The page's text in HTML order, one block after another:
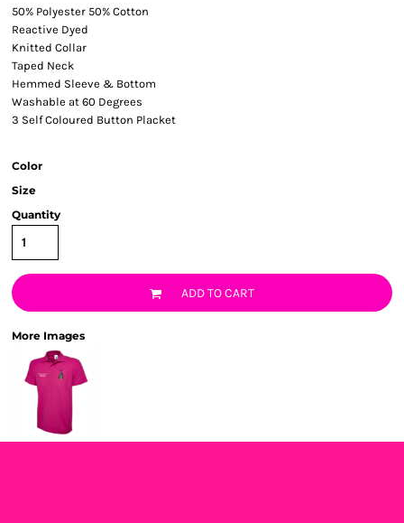
50% Polyester 50% Cotton
Reactive Dyed
Knitted Collar
Taped Neck
Hemmed Sleeve & Bottom
Washable at 60 Degrees
3 Self Coloured Button Placket
Color
Size
Quantity
ADD TO CART
More Images